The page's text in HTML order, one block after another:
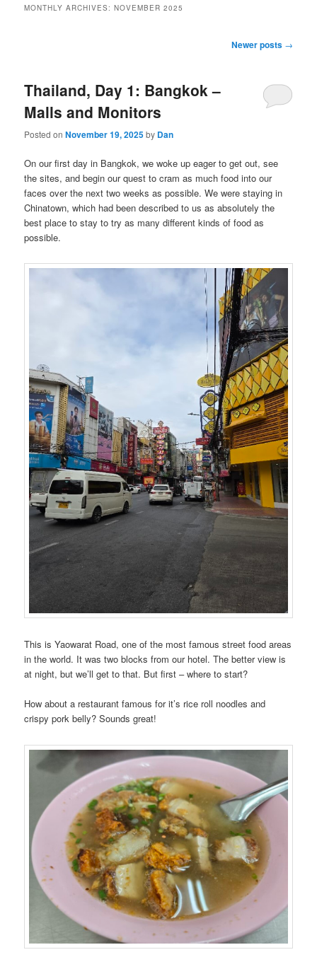
MONTHLY ARCHIVES:NOVEMBER 2025
Newer posts →
Thailand, Day 1: Bangkok –
Malls and Monitors
Posted onNovember 19, 2025by Dan
On our first day in Bangkok, we woke up eager to get out, see
the sites, and begin our quest to cram as much food into our
faces over the next two weeks as possible. We were staying in
Chinatown, which had been described to us as absolutely the
best place to stay to try as many different kinds of food as
possible.
This is Yaowarat Road, one of the most famous street food areas
in the world. It was two blocks from our hotel. The better view is
at night, but we’ll get to that. But first – where to start?
How about a restaurant famous for it’s rice roll noodles and
crispy pork belly? Sounds great!